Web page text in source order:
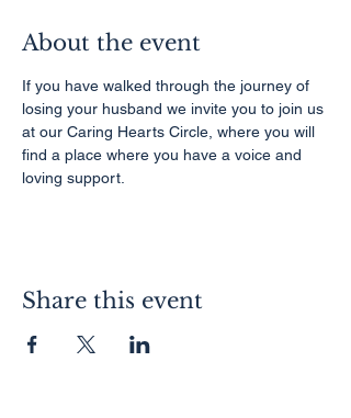
About the event
If you have walked through the journey of
losing your husband we invite you to join us
at our Caring Hearts Circle, where you will
find a place where you have a voice and
loving support.
Share this event